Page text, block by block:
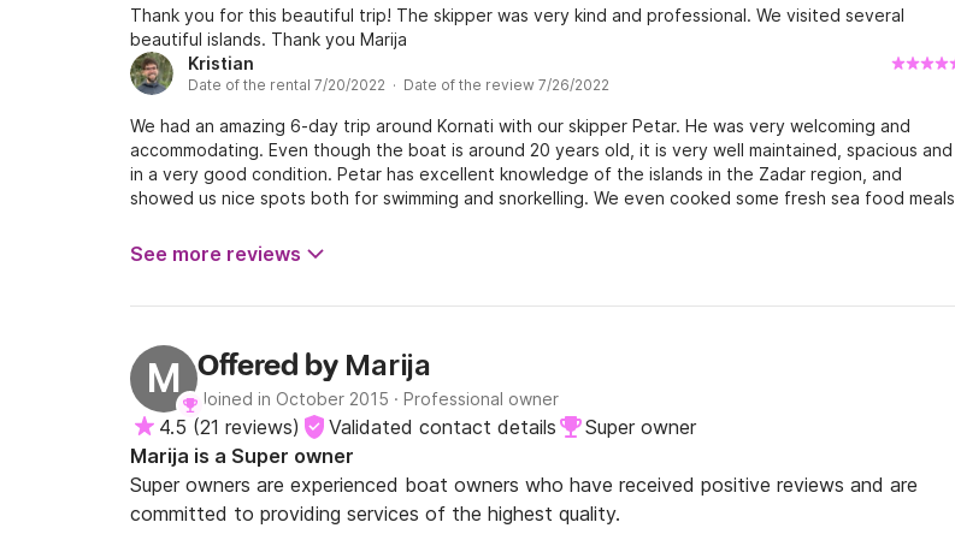
Thank you for this beautiful trip! The skipper was very kind and professional. We visited several
beautiful islands. Thank you Marija
Kristian
Date of the rental 7/20/2022 · Date of the review 7/26/2022
We had an amazing 6-day trip around Kornati with our skipper Petar. He was very welcoming and
accommodating. Even though the boat is around 20 years old, it is very well maintained, spacious and
in a very good condition. Petar has excellent knowledge of the islands in the Zadar region, and
showed us nice spots both for swimming and snorkelling. We even cooked some fresh sea food meals
even spotted dolphins on a few occasions. We will be happily returning in the future. Thanks again!
See more reviews
M Offered by Marija
Joined in October 2015 · Professional owner
4.5 (21 reviews) Validated contact details
Super owner
Marija is a Super owner
Super owners are experienced boat owners who have received positive reviews and are
committed to providing services of the highest quality.